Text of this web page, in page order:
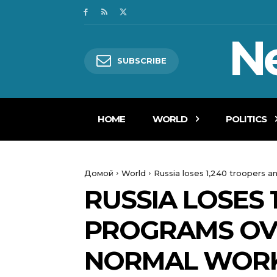
SUBSCRIBE
HOME WORLD POLITICS
Домой World Russia loses 1,240 troopers
RUSSIA
PROGRAMS
NORMAL